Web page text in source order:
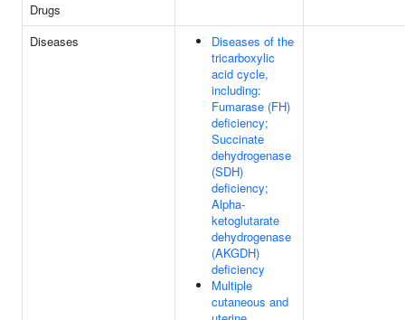
Drugs
Diseases
Diseases of the
tricarboxylic
acid cycle,
including:
Fumarase (FH)
deficiency;
Succinate
dehydrogenase
(SDH)
deficiency;
Alpha-
ketoglutarate
dehydrogenase
(AKGDH)
deficiency
Multiple
cutaneous and